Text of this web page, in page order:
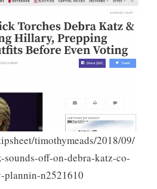
timothymeads/2018/09/
off-on-debra-katz-co-
n2521610